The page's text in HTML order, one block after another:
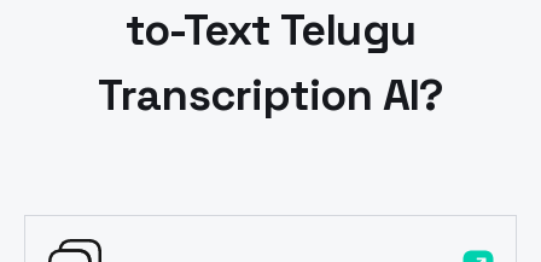
to-Text Telugu
Transcription AI?